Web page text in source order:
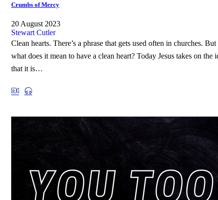
Crumbs of Mercy
20 August 2023
Stewart Cutler
Clean hearts. There’s a phrase that gets used often in churches. But
what does it mean to have a clean heart? Today Jesus takes on the
that it is…